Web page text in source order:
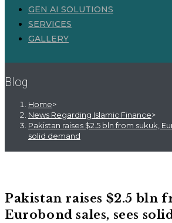
GEN AI SOLUTIONS
SERVICES
GALLERY
Blog
Home>
News Regarding Islamic Finance>
Pakistan raises $2.5 bln from sukuk,
solid demand
Pakistan raises $2.5 bln
Eurobond sales, sees